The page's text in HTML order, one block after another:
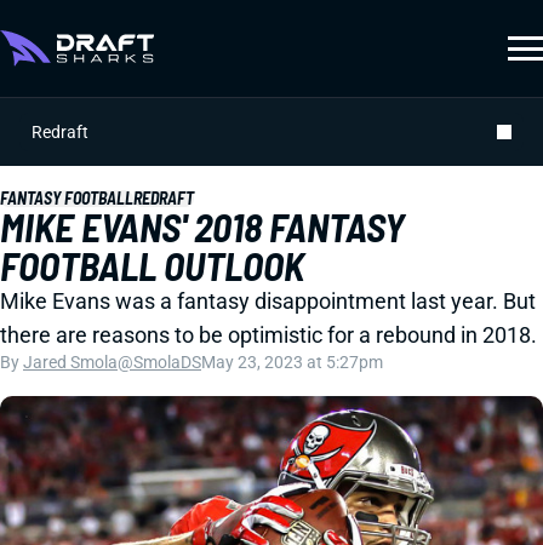
Redraft
FANTASY FOOTBALLREDRAFT
MIKE EVANS' 2018 FANTASY
FOOTBALL OUTLOOK
Mike Evans was a fantasy disappointment last year. But
there are reasons to be optimistic for a rebound in 2018.
ByJared Smola@SmolaDSMay 23, 2023 at 5:27pm